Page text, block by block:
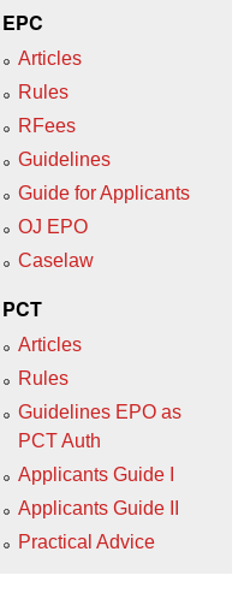
EPC
Articles
Rules
RFees
Guidelines
Guide for Applicants
OJ EPO
Caselaw
PCT
Articles
Rules
Guidelines EPO as
PCT Auth
Applicants Guide I
Applicants Guide II
Practical Advice